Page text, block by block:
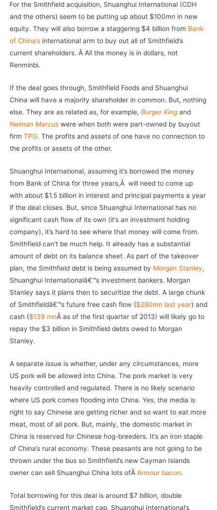
For the Smithfield acquisition, Shuanghui International (CDH
and the others) seem to be putting up about $100mn in new
equity. They will also borrow a staggering $4 billion from Bank
of China’s international arm to buy out all of Smithfield’s
current shareholders. Â All the money is in dollars, not
Renminbi.
If the deal goes through, Smithfield Foods and Shuanghui
China will have a majority shareholder in common. But, nothing
else. They are as related as, for example, Burger King and
Neiman Marcus were when both were part-owned by buyout
firm TPG. The profits and assets of one have no connection to
the profits or assets of the other.
Shuanghui International, assuming it’s borrowed the money
from Bank of China for three years,Â will need to come up
with about $1.5 billion in interest and principal payments a year
if the deal closes. But, since Shuanghui International has no
significant cash flow of its own (it’s an investment holding
company), it’s hard to see where that money will come from.
Smithfield can’t be much help. It already has a substantial
amount of debt on its balance sheet. As part of the takeover
plan, the Smithfield debt is being assumed by Morgan Stanley,
Shuanghui Internationalâ€™s investment bankers. Morgan
Stanley says it plans then to securitize the debt. A large chunk
of Smithfieldâ€™s future free cash flow ($280mn last year) and
cash ($139 mnÂ as of the first quarter of 2013) will likely go to
repay the $3 billion in Smithfield debts owed to Morgan
Stanley.
A separate issue is whether, under any circumstances, more
US pork will be allowed into China. The pork market is very
heavily controlled and regulated. There is no likely scenario
where US pork comes flooding into China. Yes, the media is
right to say Chinese are getting richer and so want to eat more
meat, most of all pork. But, mainly, the domestic market in
China is reserved for Chinese hog-breeders. It’s an iron staple
of China’s rural economy. These peasants are not going to be
thrown under the bus so Smithfield’s new Cayman Islands
owner can sell Shuanghui China lots ofÂ Armour bacon.
Total borrowing for this deal is around $7 billion, double
Smithfield’s current market cap. Shuanghui International’s